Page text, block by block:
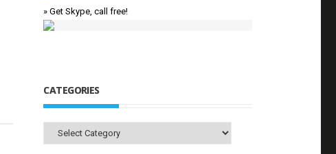
» Get Skype, call free!
CATEGORIES
Categories